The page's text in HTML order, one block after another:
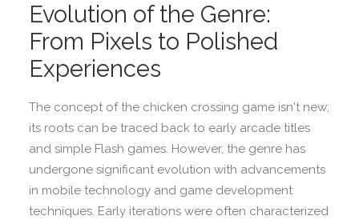
Evolution of the Genre:
From Pixels to Polished
Experiences
The concept of the chicken crossing game isn't new;
its roots can be traced back to early arcade titles
and simple Flash games. However, the genre has
undergone significant evolution with advancements
in mobile technology and game development
techniques. Early iterations were often characterized